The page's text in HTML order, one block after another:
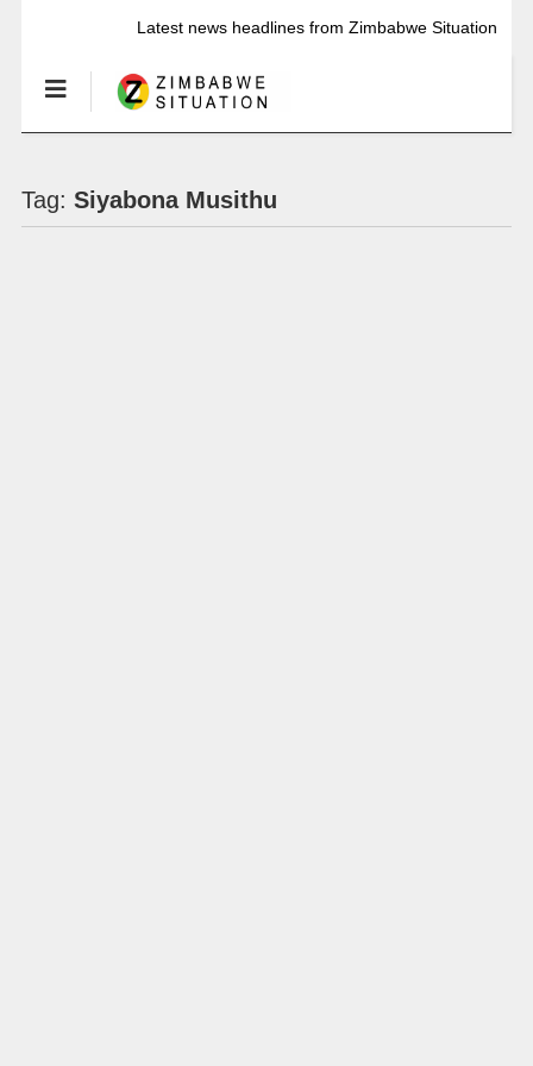
Latest news headlines from Zimbabwe Situation
Tag: Siyabona Musithu